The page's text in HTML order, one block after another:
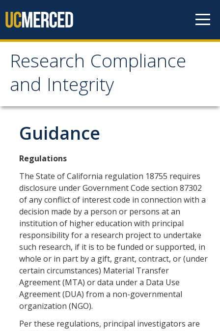
Research Compliance
and Integrity
Research Compliance
and Integrity
IRB
Cayuse IRB
For Researchers
For IRB Members
IRB SOPs and Guidance
Resources
FAQs
General Information
IACUC
Cayuse IACUC
Guidance
Regulations
The State of California regulation 18755 requires
disclosure under Government Code section 87302
of any conflict of interest code in connection with a
decision made by a person or persons at an
institution of higher education with principal
responsibility for a research project to undertake
such research, if it is to be funded or supported, in
whole or in part by a gift, grant, contract, or (under
certain circumstances) Material Transfer
Agreement (MTA) or data under a Data Use
Agreement (DUA) from a non-governmental
organization (NGO).
Per these regulations, principal investigators are